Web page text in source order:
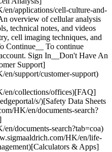
applications/cell-culture-and-
overview of cellular analysis
technical notes, and videos
cell imaging techniques, and
Continue__ To continue
Sign In__Don't Have An
Support]
support/customer-support)
en/collections/offices)[FAQ]
s/)[Safety Data Sheets
HK/en/documents-search?
documents-search?tab=coa)
HK/en/life-
& Apps]